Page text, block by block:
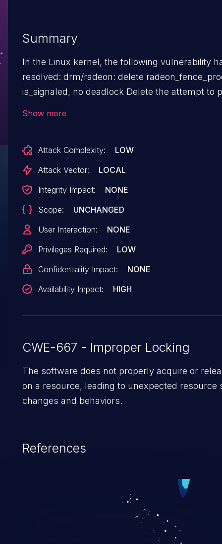
Summary
In the Linux kernel, the following vulnerability
resolved: drm/radeon: delete radeon_fence_process in
is_signaled, no deadlock Delete the attempt to progress
lock is also the wait queue lock. This can
deadlock when signaled() tries to make
because incorrectly returning false from
perfectly acceptable. (cherry picked from
commit
Show more
Attack Complexity:
LOW
Attack Vector:
LOCAL
Integrity Impact:
NONE
Scope:
UNCHANGED
User Interaction:
NONE
Privileges Required:
LOW
Confidentiality Impact:
NONE
Availability Impact:
HIGH
CWE-667 - Improper Locking
The software does not properly acquire or
on a resource, leading to unexpected resource
changes and behaviors.
References